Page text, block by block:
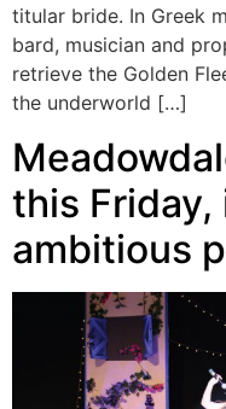
titular bride. In Greek
bard, musician and
retrieve the Golden
the underworld […]
this Friday,
ambitious